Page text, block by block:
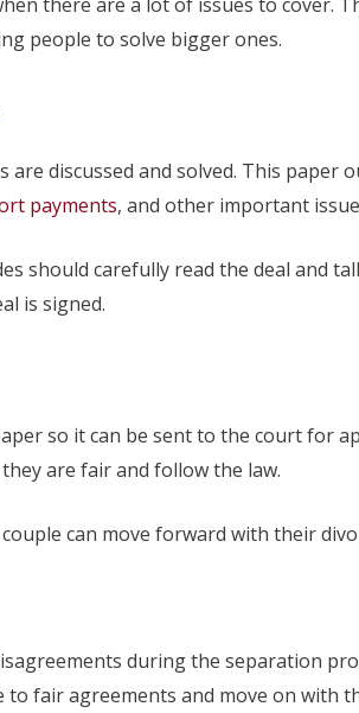
people to solve bigger ones.
discussed and solved. This paper
payments, and other important
should carefully read the deal and
is signed.
so it can be sent to the court for
are fair and follow the law.
can move forward with their
during the separation
fair agreements and move on with